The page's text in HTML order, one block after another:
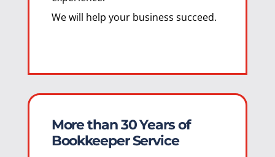
We will help your business succeed.
More than 30 Years of
Bookkeeper Service